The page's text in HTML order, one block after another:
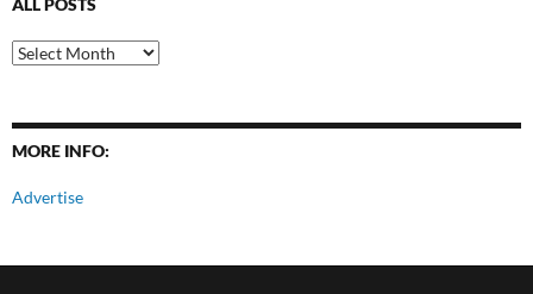
ALL POSTS
All
Posts
MORE INFO:
Advertise